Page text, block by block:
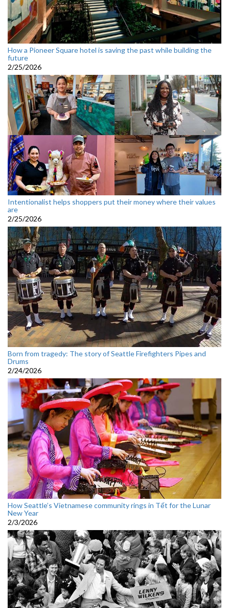
How a Pioneer Square hotel is saving the past while building the
future
2/25/2026
Intentionalist helps shoppers put their money where their values
are
2/25/2026
Born from tragedy: The story of Seattle Firefighters Pipes and
Drums
2/24/2026
How Seattle’s Vietnamese community rings in Tết for the Lunar
New Year
2/3/2026